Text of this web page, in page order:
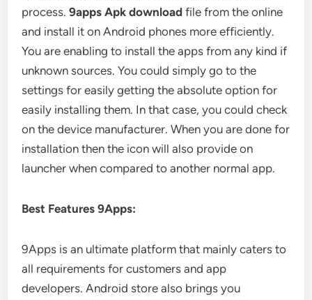
process.9apps Apk download file from the online
and install it on Android phones more efficiently.
You are enabling to install the apps from any kind if
unknown sources. You could simply go to the
settings for easily getting the absolute option for
easily installing them. In that case, you could check
on the device manufacturer. When you are done for
installation then the icon will also provide on
launcher when compared to another normal app.
Best Features 9Apps:
9Apps is an ultimate platform that mainly caters to
all requirements for customers and app
developers. Android store also brings you